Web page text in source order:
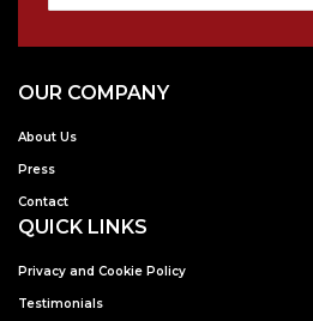
OUR COMPANY
About Us
Press
Contact
QUICK LINKS
Privacy and Cookie Policy
Testimonials